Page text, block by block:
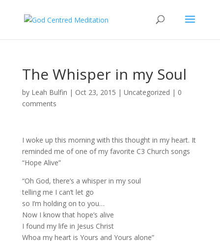
The Whisper in my Soul
by Leah Bulfin | Oct 23, 2015 | Uncategorized | 0
comments
I woke up this morning with this thought in my heart. It
reminded me of one of my favorite C3 Church songs
“Hope Alive”
“Oh God, there’s a whisper in my soul
telling me I can’t let go
so I’m holding on to you…
Now I know that hope’s alive
I found my life in Jesus Christ
Whoa my heart is Yours and Yours alone”